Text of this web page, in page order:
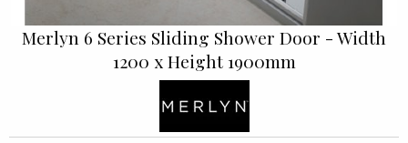
Merlyn 6 Series Sliding Shower Door - Width
1200 x Height 1900mm